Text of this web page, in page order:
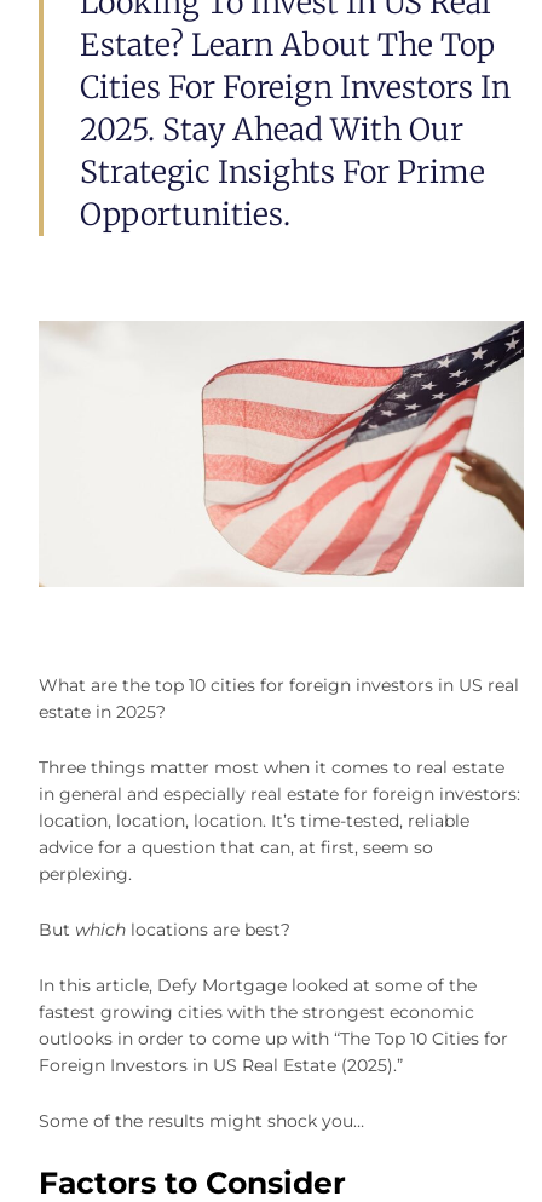
Estate? Learn About The Top
Cities For Foreign Investors In
2025. Stay Ahead With Our
Strategic Insights For Prime
Opportunities.
What are the top 10 cities for foreign investors in US real
estate in 2025?
Three things matter most when it comes to real estate
in general and especially real estate for foreign investors:
location, location, location. It’s time-tested, reliable
advice for a question that can, at first, seem so
perplexing.
But which locations are best?
In this article, Defy Mortgage looked at some of the
fastest growing cities with the strongest economic
outlooks in order to come up with “The Top 10 Cities for
Foreign Investors in US Real Estate (2025).”
Some of the results might shock you…
Factors to Consider